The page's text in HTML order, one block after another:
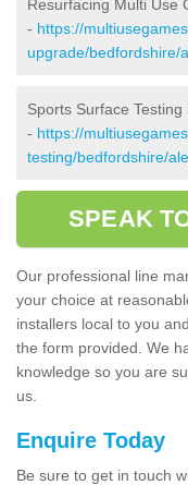
Resurfacing Multi Use
- https://
upgrade/bedfordshire/
Sports Surface Testing
- https://
testing/bedfordshire/
SPEAK
Our professional line
your choice at
installers local to you
the form provided. We
knowledge so you are
us.
Enquire Today
Be sure to get in touch